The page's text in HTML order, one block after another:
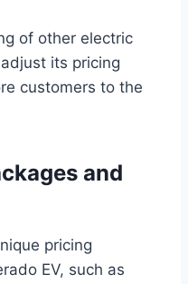
of other electric
its pricing
customers to the
and
pricing
EV, such as